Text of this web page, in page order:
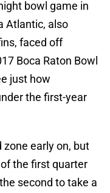
bowl game in
Atlantic, also
faced off
Boca Raton Bowl
just how
the first-year
early on, but
the first quarter
second to take a